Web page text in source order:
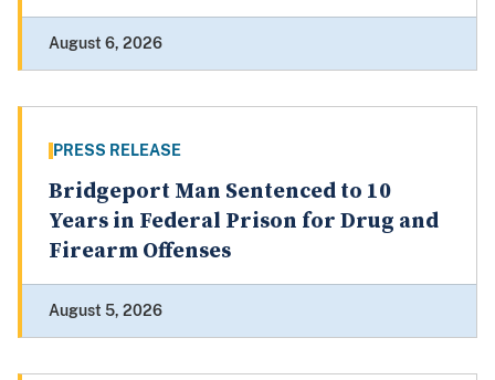
August 6, 2026
PRESS RELEASE
Bridgeport Man Sentenced to 10
Years in Federal Prison for Drug and
Firearm Offenses
August 5, 2026